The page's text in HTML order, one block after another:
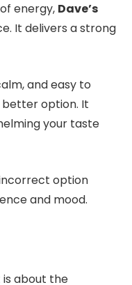
energy, Dave’s
It delivers a strong
and easy to
better option. It
your taste
option
and mood.
is about the